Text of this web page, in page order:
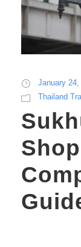
January 24,
Thailand